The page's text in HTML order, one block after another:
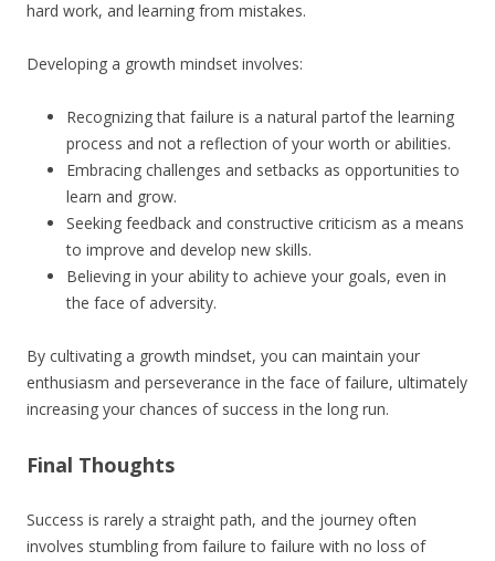
hard work, and learning from mistakes.
Developing a growth mindset involves:
Recognizing that failure is a natural partof the learning
process and not a reflection of your worth or abilities.
Embracing challenges and setbacks as opportunities to
learn and grow.
Seeking feedback and constructive criticism as a means
to improve and develop new skills.
Believing in your ability to achieve your goals, even in
the face of adversity.
By cultivating a growth mindset, you can maintain your
enthusiasm and perseverance in the face of failure, ultimately
increasing your chances of success in the long run.
Final Thoughts
Success is rarely a straight path, and the journey often
involves stumbling from failure to failure with no loss of